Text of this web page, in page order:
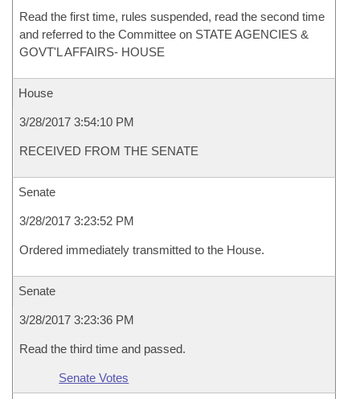
Read the first time, rules suspended, read the second time
and referred to the Committee on STATE AGENCIES &
GOVT'L AFFAIRS- HOUSE
House
3/28/2017 3:54:10 PM
RECEIVED FROM THE SENATE
Senate
3/28/2017 3:23:52 PM
Ordered immediately transmitted to the House.
Senate
3/28/2017 3:23:36 PM
Read the third time and passed.
Senate Votes